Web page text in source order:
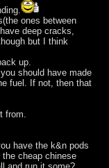
ones between
deep cracks,
but I think
up.
should have made
fuel. If not, then that
from.
have the k&n pods
cheap chinese